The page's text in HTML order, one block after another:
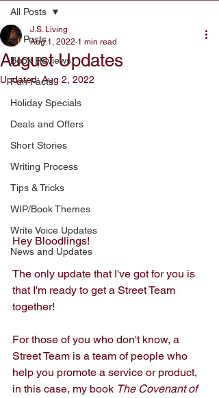
All Posts
Book Reviews
Fun Facts
Holiday Specials
Deals and Offers
Short Stories
Writing Process
Tips & Tricks
WIP/Book Themes
Write Voice Updates
News and Updates
All Posts
August Updates
J.S. Living
Aug 1, 2022 1 min read
Updated:Aug 2, 2022
Hey Bloodlings!
The only update that I've got for you is
that I'm ready to get a Street Team
together!
For those of you who don't know, a
Street Team is a team of people who
help you promote a service or product,
in this case, my book The Covenant of